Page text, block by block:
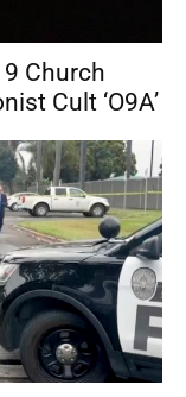
Church
Cult ‘O9A’